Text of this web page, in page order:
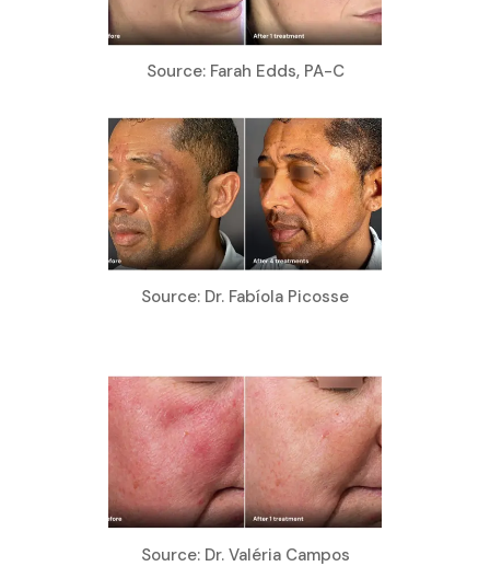
Source: Farah Edds, PA-C
Source: Dr. Fabíola Picosse
Source: Dr. Valéria Campos